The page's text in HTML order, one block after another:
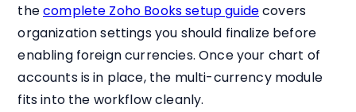
thecomplete Zoho Books setup guidecovers
organization settings you should finalize before
enabling foreign currencies. Once your chart of
accounts is in place, the multi-currency module
fits into the workflow cleanly.